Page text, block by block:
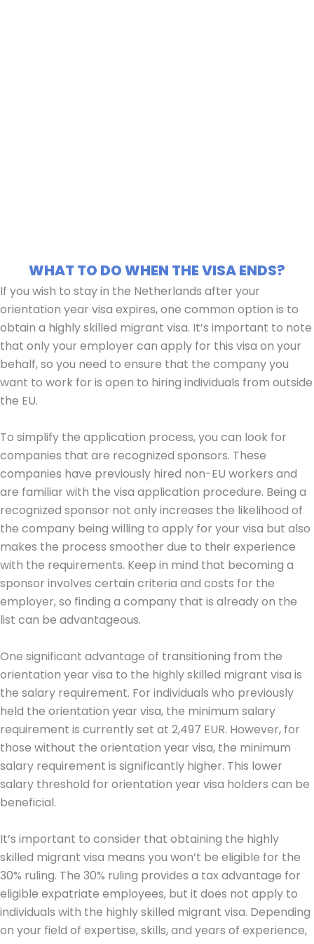
WHAT TO DO WHEN THE VISA ENDS?
If you wish to stay in the Netherlands after your
orientation year visa expires, one common option is to
obtain a highly skilled migrant visa. It’s important to note
that only your employer can apply for this visa on your
behalf, so you need to ensure that the company you
want to work for is open to hiring individuals from outside
the EU.
To simplify the application process, you can look for
companies that are recognized sponsors. These
companies have previously hired non-EU workers and
are familiar with the visa application procedure. Being a
recognized sponsor not only increases the likelihood of
the company being willing to apply for your visa but also
makes the process smoother due to their experience
with the requirements. Keep in mind that becoming a
sponsor involves certain criteria and costs for the
employer, so finding a company that is already on the
list can be advantageous.
One significant advantage of transitioning from the
orientation year visa to the highly skilled migrant visa is
the salary requirement. For individuals who previously
held the orientation year visa, the minimum salary
requirement is currently set at 2,497 EUR. However, for
those without the orientation year visa, the minimum
salary requirement is significantly higher. This lower
salary threshold for orientation year visa holders can be
beneficial.
It’s important to consider that obtaining the highly
skilled migrant visa means you won’t be eligible for the
30% ruling. The 30% ruling provides a tax advantage for
eligible expatriate employees, but it does not apply to
individuals with the highly skilled migrant visa. Depending
on your field of expertise, skills, and years of experience,